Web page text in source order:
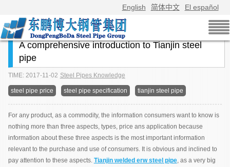
El español
简体中文
English
A comprehensive introduction to Tianjin steel
pipe
TIME: 2017-11-02 Steel Pipes Knowledge
steel pipe price steel pipe specification tianjin steel pipe
For any product, as a commodity, the information consumers want to know is
nothing more than three aspects, types, price ans application because
information about these three aspects is the most important information
relevant to the purchase and use of consumers. It is obvious and inclined to
pay attention to these aspects.Tianjin welded erw steel pipe, as a very big